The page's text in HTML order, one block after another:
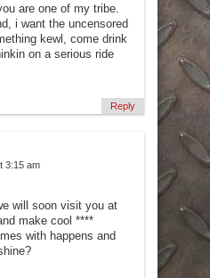
are one of my tribe.
i want the uncensored
kewl, come drink
on a serious ride
Reply
3:15 am
will soon visit you at
make cool ****
with happens and